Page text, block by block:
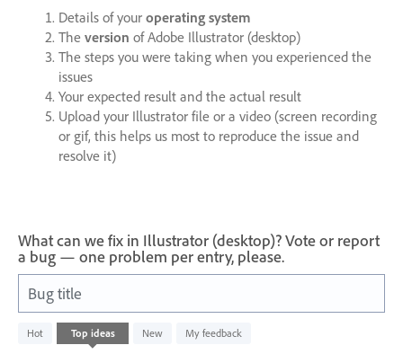
Details of your operating system
The version of Adobe Illustrator (desktop)
The steps you were taking when you experienced the
issues
Your expected result and the actual result
Upload your Illustrator file or a video (screen recording
or gif, this helps us most to reproduce the issue and
resolve it)
What can we fix in Illustrator (desktop)? Vote or report
a bug — one problem per entry, please.
Bug title
Hot Top ideas New My feedback
results